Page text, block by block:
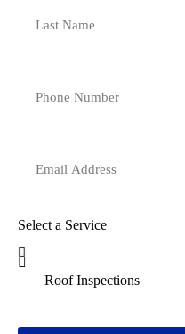
Select a Service